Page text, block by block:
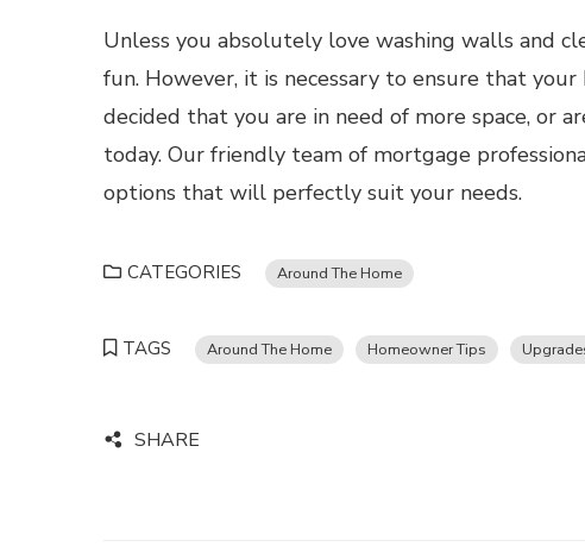
Unless you absolutely love washing walls and
fun. However, it is necessary to ensure that
decided that you are in need of more space, or
today. Our friendly team of mortgage
options that will perfectly suit your needs.
CATEGORIES Around The Home
TAGS Around The Home Homeowner Tips
SHARE